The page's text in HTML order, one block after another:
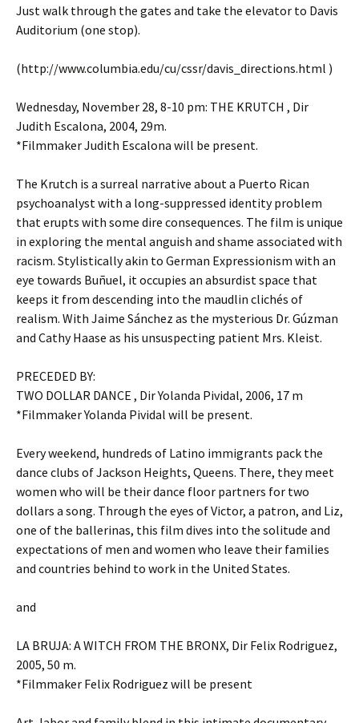
Just walk through the gates and take the elevator to Davis
Auditorium (one stop).
(http://www.columbia.edu/cu/cssr/davis_directions.html )
Wednesday, November 28, 8-10 pm: THE KRUTCH , Dir
Judith Escalona, 2004, 29m.
*Filmmaker Judith Escalona will be present.
The Krutch is a surreal narrative about a Puerto Rican
psychoanalyst with a long-suppressed identity problem
that erupts with some dire consequences. The film is unique
in exploring the mental anguish and shame associated with
racism. Stylistically akin to German Expressionism with an
eye towards Buñuel, it occupies an absurdist space that
keeps it from descending into the maudlin clichés of
realism. With Jaime Sánchez as the mysterious Dr. Gúzman
and Cathy Haase as his unsuspecting patient Mrs. Kleist.
PRECEDED BY:
TWO DOLLAR DANCE , Dir Yolanda Pividal, 2006, 17 m
*Filmmaker Yolanda Pividal will be present.
Every weekend, hundreds of Latino immigrants pack the
dance clubs of Jackson Heights, Queens. There, they meet
women who will be their dance floor partners for two
dollars a song. Through the eyes of Victor, a patron, and Liz,
one of the ballerinas, this film dives into the solitude and
expectations of men and women who leave their families
and countries behind to work in the United States.
and
LA BRUJA: A WITCH FROM THE BRONX, Dir Felix Rodriguez,
2005, 50 m.
*Filmmaker Felix Rodriguez will be present